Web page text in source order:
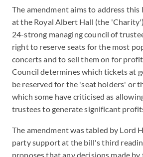
The amendment aims to address
at the Royal Albert Hall (the
24-strong managing council of
right to reserve seats for the most
concerts and to sell them on for
Council determines which tickets at
be reserved for the 'seat holders' or
which some have criticised as
trustees to generate significant
The amendment was tabled by Lord
party support at the bill's third
proposes that any decisions made